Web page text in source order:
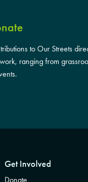
to Our Streets
ranging from
Get Involved
Donate